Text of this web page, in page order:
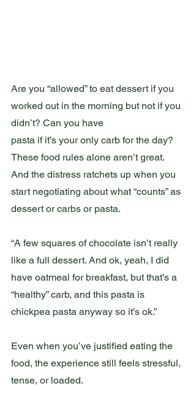
Are you “allowed” to eat dessert if you
worked out in the morning but not if you
didn’t? Can you have
pasta if it’s your only carb for the day?
These food rules alone aren’t great.
And the distress ratchets up when you
start negotiating about what “counts” as
dessert or carbs or pasta.
“A few squares of chocolate isn’t really
like a full dessert. And ok, yeah, I did
have oatmeal for breakfast, but that’s a
“healthy” carb, and this pasta is
chickpea pasta anyway so it’s ok.”
Even when you’ve justified eating the
food, the experience still feels stressful,
tense, or loaded.